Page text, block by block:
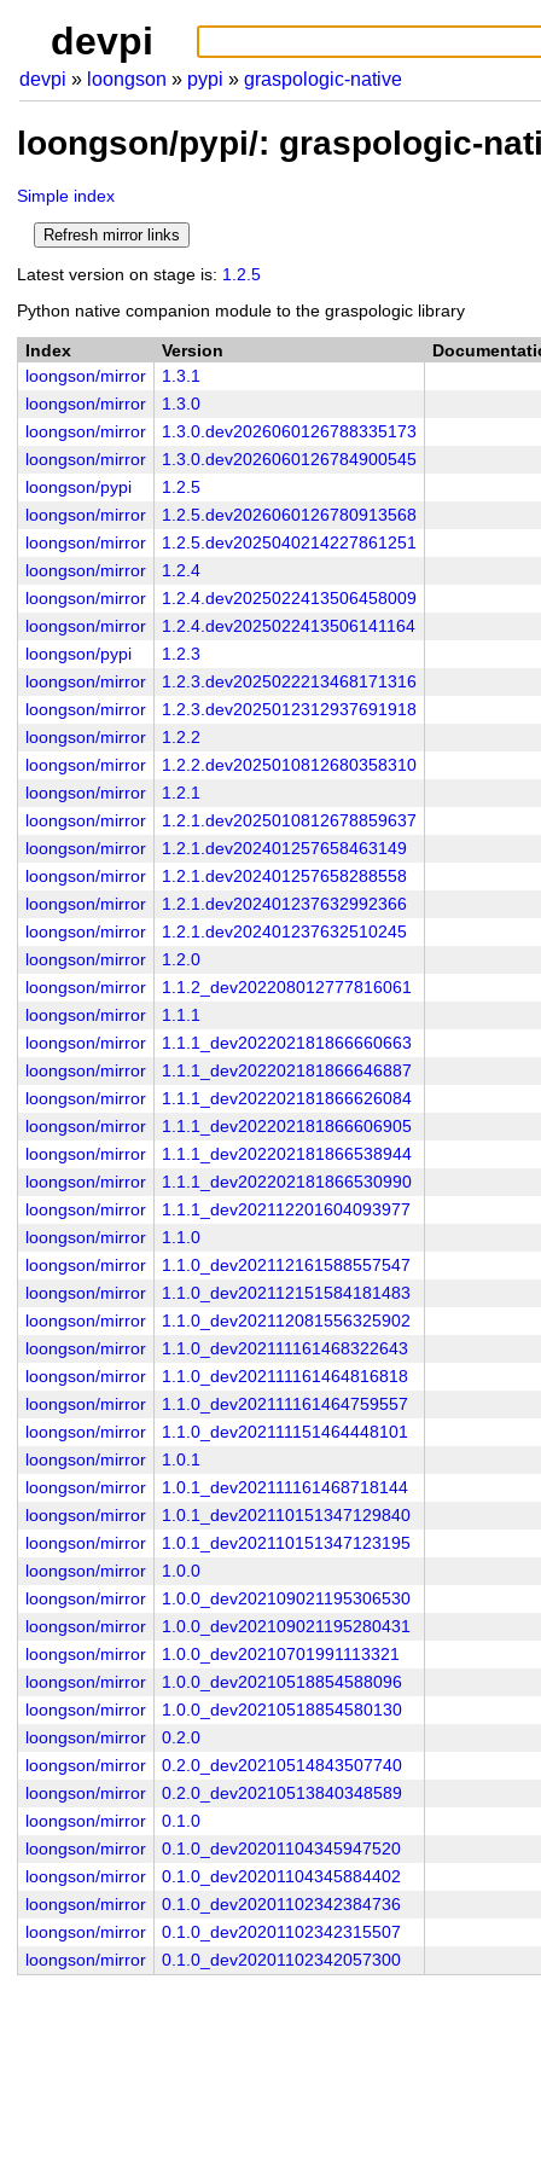
devpi
devpi loongson pypi graspologic-native
loongson/pypi/: graspologic-
Simple index
Latest version on stage is: 1.2.5
Python native companion module to the graspologic library
Index Version
loongson/mirror
1.3.1
loongson/mirror
1.3.0
loongson/mirror
1.3.0.dev2026060126788335173
loongson/mirror
1.3.0.dev2026060126784900545
loongson/pypi
1.2.5
loongson/mirror
1.2.5.dev2026060126780913568
loongson/mirror
1.2.5.dev2025040214227861251
loongson/mirror
1.2.4
loongson/mirror
1.2.4.dev2025022413506458009
loongson/mirror
1.2.4.dev2025022413506141164
loongson/pypi
1.2.3
loongson/mirror
1.2.3.dev2025022213468171316
loongson/mirror
1.2.3.dev2025012312937691918
loongson/mirror
1.2.2
loongson/mirror
1.2.2.dev2025010812680358310
loongson/mirror
1.2.1
loongson/mirror
1.2.1.dev2025010812678859637
loongson/mirror
1.2.1.dev202401257658463149
loongson/mirror
1.2.1.dev202401257658288558
loongson/mirror
1.2.1.dev202401237632992366
loongson/mirror
1.2.1.dev202401237632510245
loongson/mirror
1.2.0
loongson/mirror
1.1.2_dev202208012777816061
loongson/mirror
1.1.1
loongson/mirror
1.1.1_dev202202181866660663
loongson/mirror
1.1.1_dev202202181866646887
loongson/mirror
1.1.1_dev202202181866626084
loongson/mirror
1.1.1_dev202202181866606905
loongson/mirror
1.1.1_dev202202181866538944
loongson/mirror
1.1.1_dev202202181866530990
loongson/mirror
1.1.1_dev202112201604093977
loongson/mirror
1.1.0
loongson/mirror
1.1.0_dev202112161588557547
loongson/mirror
1.1.0_dev202112151584181483
loongson/mirror
1.1.0_dev202112081556325902
loongson/mirror
1.1.0_dev202111161468322643
loongson/mirror
1.1.0_dev202111161464816818
loongson/mirror
1.1.0_dev202111161464759557
loongson/mirror
1.1.0_dev202111151464448101
loongson/mirror
1.0.1
loongson/mirror
1.0.1_dev202111161468718144
loongson/mirror
1.0.1_dev202110151347129840
loongson/mirror
1.0.1_dev202110151347123195
loongson/mirror
1.0.0
loongson/mirror
1.0.0_dev202109021195306530
loongson/mirror
1.0.0_dev202109021195280431
loongson/mirror
1.0.0_dev20210701991113321
loongson/mirror
1.0.0_dev20210518854588096
loongson/mirror
1.0.0_dev20210518854580130
loongson/mirror
0.2.0
loongson/mirror
0.2.0_dev20210514843507740
loongson/mirror
0.2.0_dev20210513840348589
loongson/mirror
0.1.0
loongson/mirror
0.1.0_dev20201104345947520
loongson/mirror
0.1.0_dev20201104345884402
loongson/mirror
0.1.0_dev20201102342384736
loongson/mirror
0.1.0_dev20201102342315507
loongson/mirror
0.1.0_dev20201102342057300